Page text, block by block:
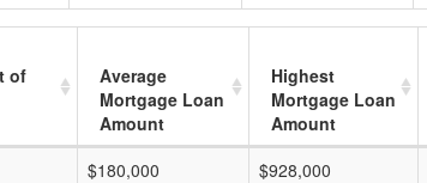
of
Average
Mortgage Loan
Amount
Highest
Mortgage Loan
Amount
$180,000 $928,000